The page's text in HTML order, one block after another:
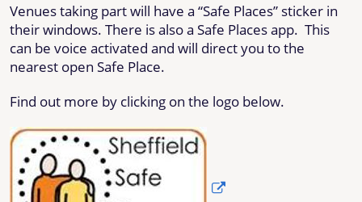
Venues taking part will have a “Safe Places” sticker in
their windows. There is also a Safe Places app. This
can be voice activated and will direct you to the
nearest open Safe Place.
Find out more by clicking on the logo below.